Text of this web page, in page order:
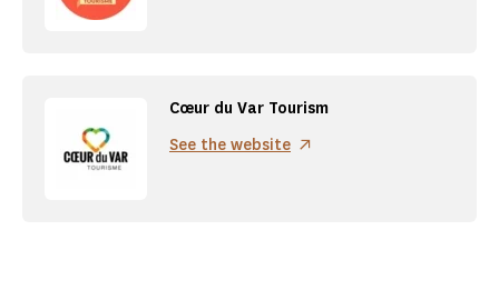
Cœur du Var Tourism
See the website